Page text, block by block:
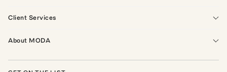
Client Services
About MODA